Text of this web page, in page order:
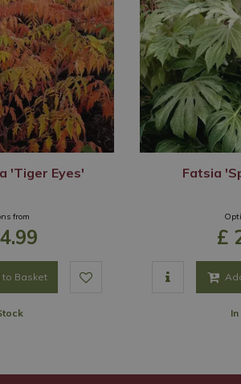
'Tiger Eyes'
from
.99
Basket
Fatsia
£